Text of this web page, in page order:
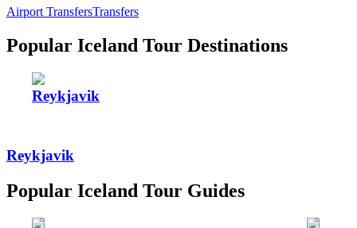
Airport TransfersTransfers
Popular Iceland Tour Destinations
Reykjavik
Reykjavik
Popular Iceland Tour Guides